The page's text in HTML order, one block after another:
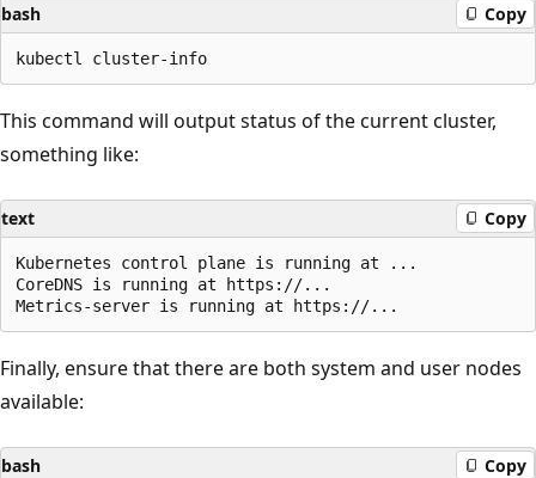
bash Copy
This command will output status of the current cluster,
something like:
text Copy
Kubernetes control plane is running at ...
CoreDNS is running at https://...
Finally, ensure that there are both system and user nodes
available:
bash Copy